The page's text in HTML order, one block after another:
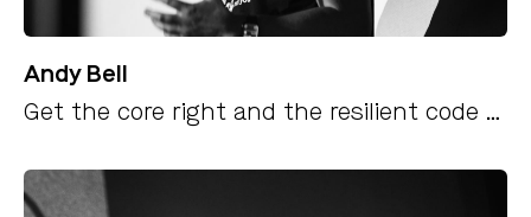
Andy Bell
Get the core right and the resilient code will follow